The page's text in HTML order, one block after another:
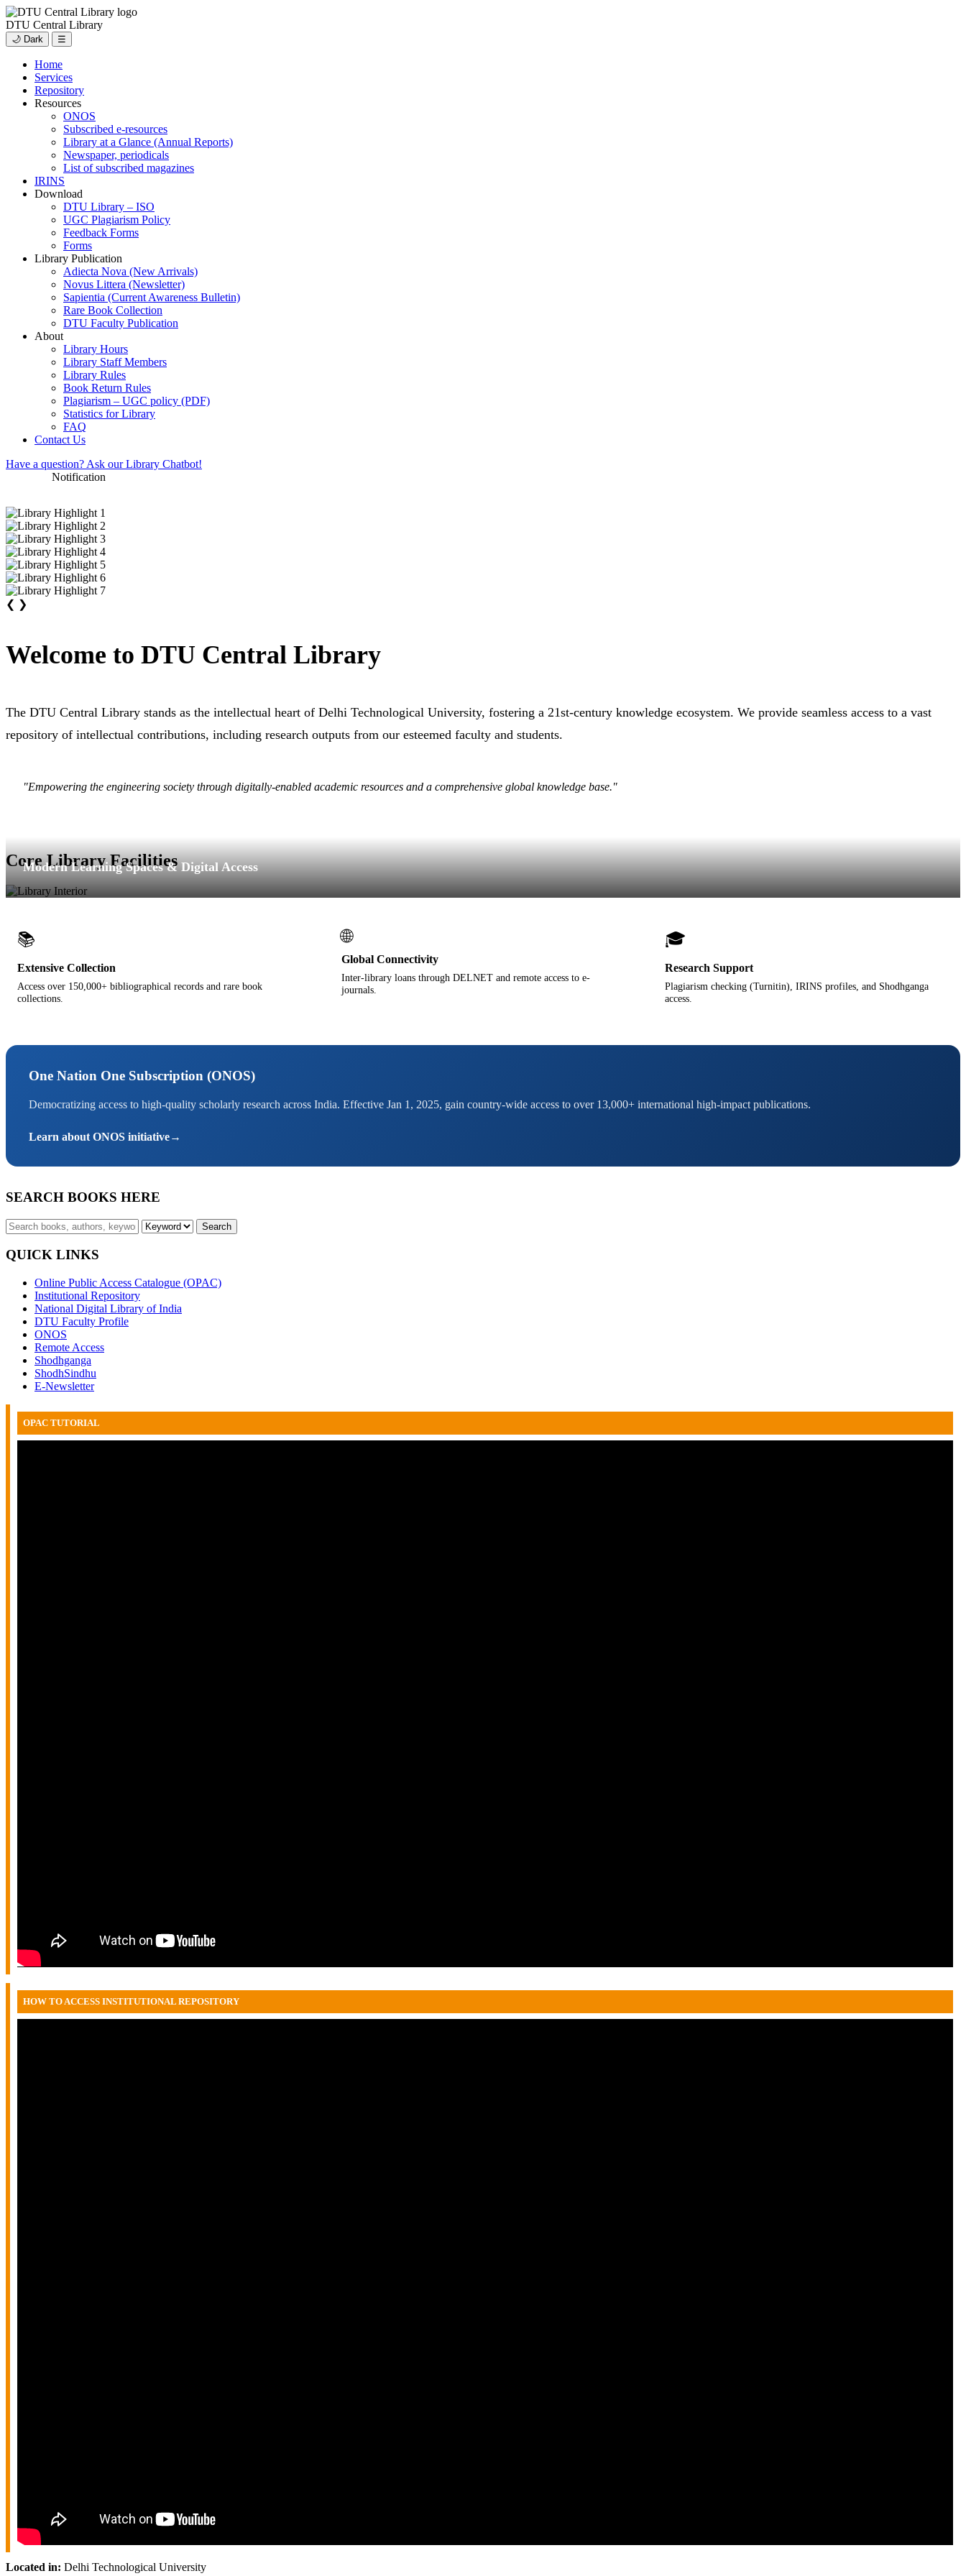
DTU Central Library
🌙 Dark ☰
Home
Services
Repository
Resources
ONOS
Subscribed e-resources
Library at a Glance (Annual Reports)
Newspaper, periodicals
List of subscribed magazines
IRINS
Download
DTU Library – ISO
UGC Plagiarism Policy
Feedback Forms
Forms
Library Publication
Adiecta Nova (New Arrivals)
Novus Littera (Newsletter)
Sapientia (Current Awareness Bulletin)
Rare Book Collection
DTU Faculty Publication
About
Library Hours
Library Staff Members
Library Rules
Book Return Rules
Plagiarism – UGC policy (PDF)
Statistics for Library
FAQ
Contact Us
Have a question? Ask our Library Chatbot!
Notification
❮ ❯
Welcome to DTU Central Library
The DTU Central Library stands as the intellectual heart of Delhi Technological University, fostering a 21st-century knowledge ecosystem. We provide seamless access to a vast
repository of intellectual contributions, including research outputs from our esteemed faculty and students.
"Empowering the engineering society through digitally-enabled academic resources and a comprehensive global knowledge base."
Core Library Facilities
Modern Learning Spaces & Digital Access
📚
Extensive Collection
Access over 150,000+ bibliographical records and rare book
collections.
🌐
Global Connectivity
Inter-library loans through DELNET and remote access to e-
journals.
🎓
Research Support
Plagiarism checking (Turnitin), IRINS profiles, and Shodhganga
access.
One Nation One Subscription (ONOS)
Democratizing access to high-quality scholarly research across India. Effective Jan 1, 2025, gain country-wide access to over 13,000+ international high-impact publications.
Learn about ONOS initiative→
SEARCH BOOKS HERE
Search
QUICK LINKS
Online Public Access Catalogue (OPAC)
Institutional Repository
National Digital Library of India
DTU Faculty Profile
ONOS
Remote Access
Shodhganga
ShodhSindhu
E-Newsletter
OPAC TUTORIAL
HOW TO ACCESS INSTITUTIONAL REPOSITORY
Located in: Delhi Technological University